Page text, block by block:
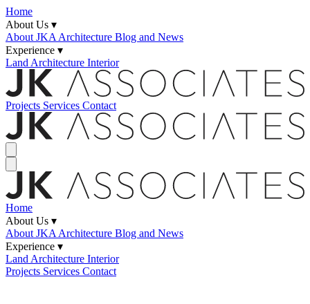
Home
About Us ▾
About JKA Architecture Blog and News
Experience ▾
Land Architecture Interior
Projects Services Contact
Home
About Us ▾
About JKA Architecture Blog and News
Experience ▾
Land Architecture Interior
Projects Services Contact